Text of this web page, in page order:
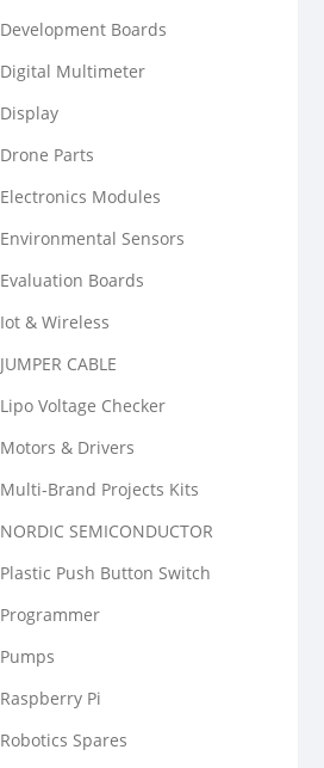
Development Boards
Digital Multimeter
Display
Drone Parts
Electronics Modules
Environmental Sensors
Evaluation Boards
Iot & Wireless
JUMPER CABLE
Lipo Voltage Checker
Motors & Drivers
Multi-Brand Projects Kits
NORDIC SEMICONDUCTOR
Plastic Push Button Switch
Programmer
Pumps
Raspberry Pi
Robotics Spares